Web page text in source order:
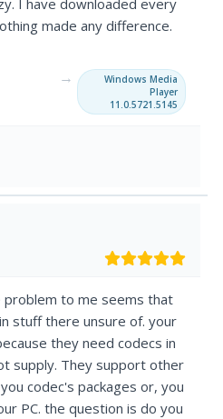
I have downloaded every
made any difference.
→
Windows Media
Player
11.0.5721.5145
problem to me seems that
stuff there unsure of. your
they need codecs in
supply. They support other
codec's packages or, you
PC. the question is do you